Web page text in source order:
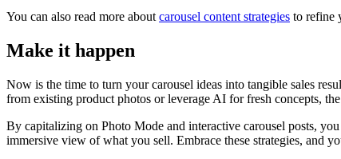
You can also read more about carousel content strategies to refine
Make it happen
Now is the time to turn your carousel ideas into tangible sales
from existing product photos or leverage AI for fresh concepts,
By capitalizing on Photo Mode and interactive carousel posts,
immersive view of what you sell. Embrace these strategies, and